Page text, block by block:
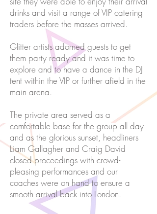
drinks and visit a range of VIP catering
traders before the masses arrived.
Glitter artists adorned guests to get
them party ready and it was time to
explore and to have a dance in the DJ
tent within the VIP or further afield in the
main arena.
The private area served as a
comfortable base for the group all day
and as the glorious sunset, headliners
Liam Gallagher and Craig David
closed proceedings with crowd-
pleasing performances and our
coaches were on hand to ensure a
smooth arrival back into London.